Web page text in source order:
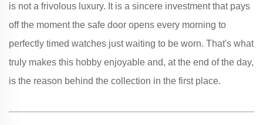
is not a frivolous luxury. It is a sincere investment that pays
off the moment the safe door opens every morning to
perfectly timed watches just waiting to be worn. That's what
truly makes this hobby enjoyable and, at the end of the day,
is the reason behind the collection in the first place.